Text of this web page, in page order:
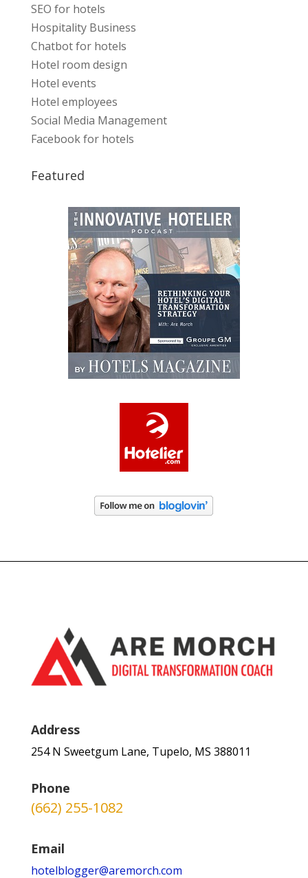
SEO for hotels
Hospitality Business
Chatbot for hotels
Hotel room design
Hotel events
Hotel employees
Social Media Management
Facebook for hotels
Featured
Address
254 N Sweetgum Lane, Tupelo, MS 388011
Phone
(662) 255-1082
Email
hotelblogger@aremorch.com